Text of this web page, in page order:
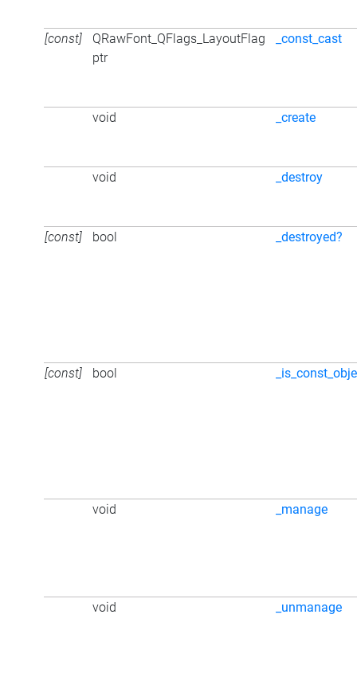
[const]
QRawFont_QFlags_LayoutFlag
ptr
_const_cast
void _create
void _destroy
[const] bool _destroyed?
[const] bool
void _manage
void _unmanage